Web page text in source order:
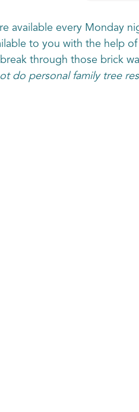
available every Monday
to you with the help
through those brick
do personal family tree